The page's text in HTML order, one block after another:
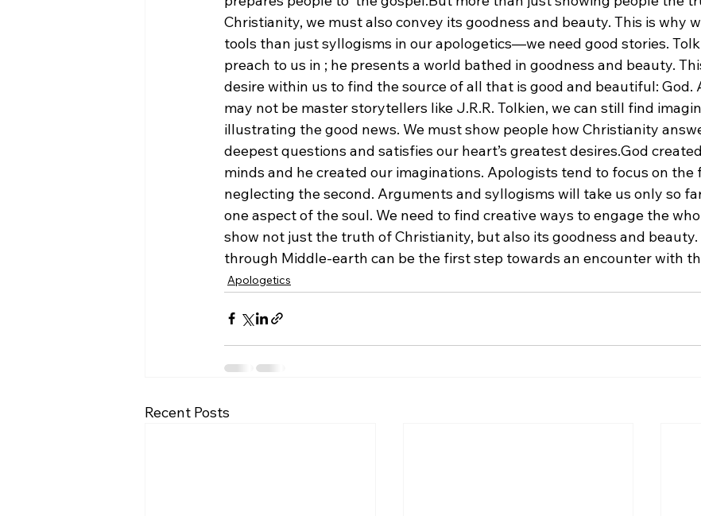
Christianity, we must also convey its goodness and beauty. This is why
tools than just syllogisms in our apologetics—we need good stories.
preach to us in ; he presents a world bathed in goodness and beauty.
desire within us to find the source of all that is good and beautiful: God.
may not be master storytellers like J.R.R. Tolkien, we can still find
illustrating the good news. We must show people how Christianity
deepest questions and satisfies our heart’s greatest desires.God
minds and he created our imaginations. Apologists tend to focus on the
neglecting the second. Arguments and syllogisms will take us only so
one aspect of the soul. We need to find creative ways to engage the
show not just the truth of Christianity, but also its goodness and beauty.
through Middle-earth can be the first step towards an encounter with
Apologetics
Recent Posts